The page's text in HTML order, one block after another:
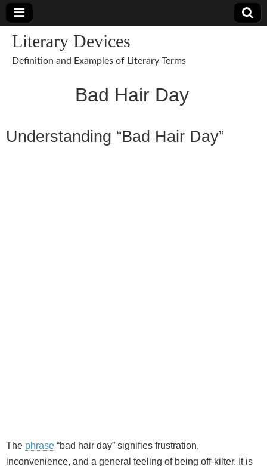
Literary Devices
Definition and Examples of Literary Terms
Bad Hair Day
Understanding “Bad Hair Day”
The phrase “bad hair day” signifies frustration,
inconvenience, and a general feeling of being off‑kilter. It is